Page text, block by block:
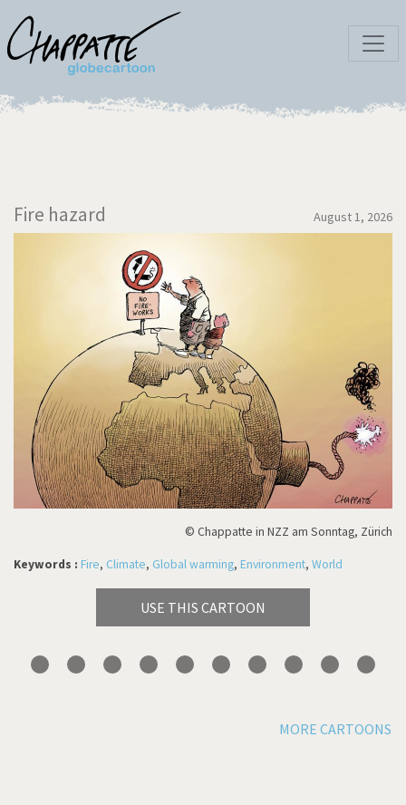
Fire hazard August 1, 2026
© Chappatte in NZZ am Sonntag, Zürich
Keywords : Fire, Climate, Global warming, Environment, World
USE THIS CARTOON
MORE CARTOONS